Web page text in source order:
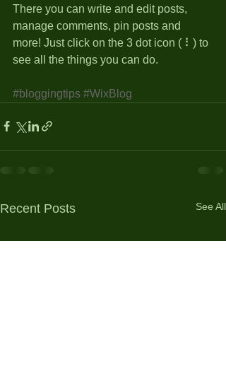
There you can write and edit posts,
manage comments, pin posts and
more! Just click on the 3 dot icon ( ⠇) to
see all the things you can do.
#bloggingtips #WixBlog
Recent Posts See All